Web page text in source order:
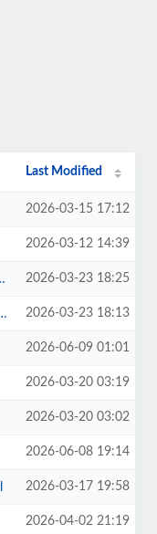
Last Modified
2026-03-15 17:12
2026-03-12 14:39
2026-03-23 18:25
2026-03-23 18:13
2026-06-09 01:01
2026-03-20 03:19
2026-03-20 03:02
2026-06-08 19:14
2026-03-17 19:58
2026-04-02 21:19